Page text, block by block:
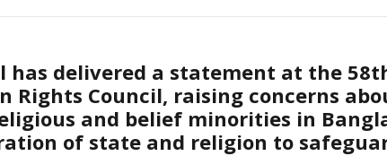
delivered a statement at the
Rights Council, raising concerns
and belief minorities in
of state and religion to